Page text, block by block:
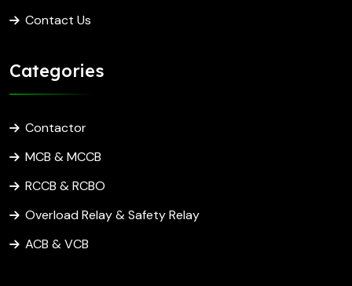
Contact Us
Categories
Contactor
MCB & MCCB
RCCB & RCBO
Overload Relay & Safety Relay
ACB & VCB